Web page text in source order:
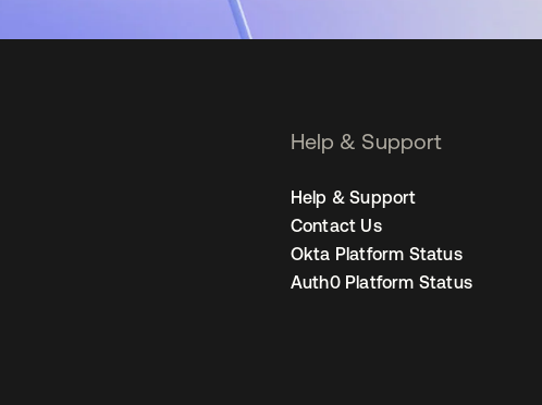
Help & Support
Help & Support
Contact Us
Okta Platform Status
Auth0 Platform Status